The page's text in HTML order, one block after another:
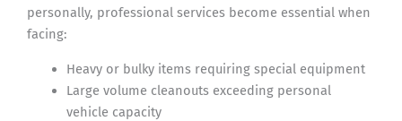
personally, professional services become essential when
facing:
Heavy or bulky items requiring special equipment
Large volume cleanouts exceeding personal
vehicle capacity